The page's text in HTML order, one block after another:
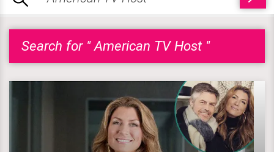
Search for " American TV Host "